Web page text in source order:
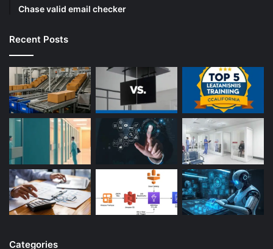
Chase valid email checker
Recent Posts
Categories